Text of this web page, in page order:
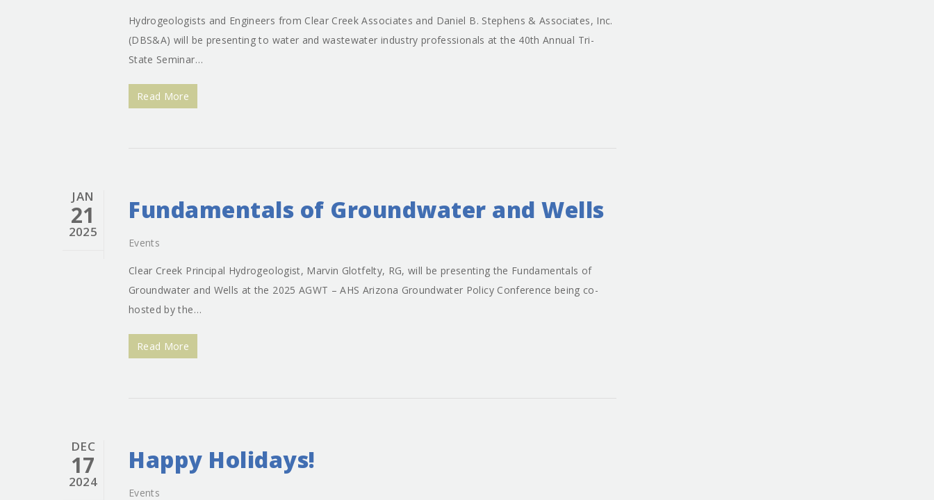
Hydrogeologists and Engineers from Clear Creek Associates and Daniel B. Stephens & Associates, Inc.
(DBS&A) will be presenting to water and wastewater industry professionals at the 40th Annual Tri-
State Seminar…
Read More
JAN
21
2025
Fundamentals of Groundwater and Wells
Events
Clear Creek Principal Hydrogeologist, Marvin Glotfelty, RG, will be presenting the Fundamentals of
Groundwater and Wells at the 2025 AGWT – AHS Arizona Groundwater Policy Conference being co-
hosted by the…
Read More
DEC
17
2024
Happy Holidays!
Events